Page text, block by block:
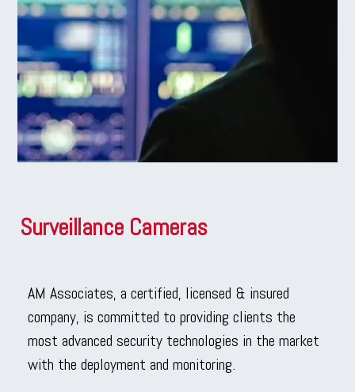
Surveillance Cameras
AM Associates, a certified, licensed & insured
company, is committed to providing clients the
most advanced security technologies in the market
with the deployment and monitoring.